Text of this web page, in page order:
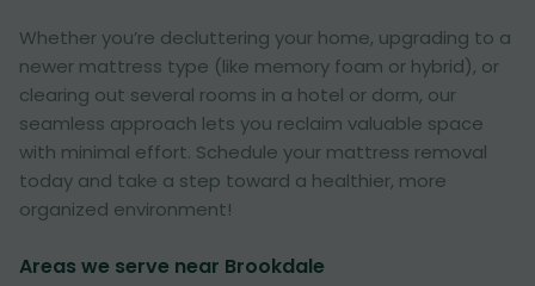
Whether you’re decluttering your home, upgrading to a
newer mattress type (like memory foam or hybrid), or
clearing out several rooms in a hotel or dorm, our
seamless approach lets you reclaim valuable space
with minimal effort. Schedule your mattress removal
today and take a step toward a healthier, more
organized environment!
Areas we serve near Brookdale